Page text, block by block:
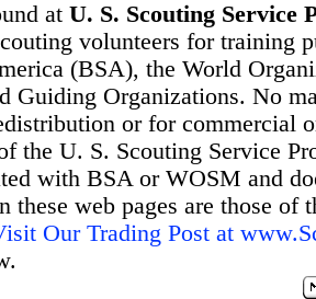
at U. S. Scouting Service
volunteers for training
(BSA), the World
Guiding Organizations. No
or for commercial
the U. S. Scouting Service
with BSA or WOSM and
these web pages are those
Our Trading Post at